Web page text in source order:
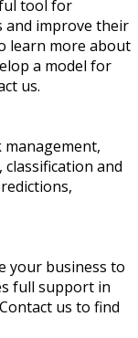
tool for
and improve their
learn more about
a model for
us.
management,
and
your business to
full support in
us to find